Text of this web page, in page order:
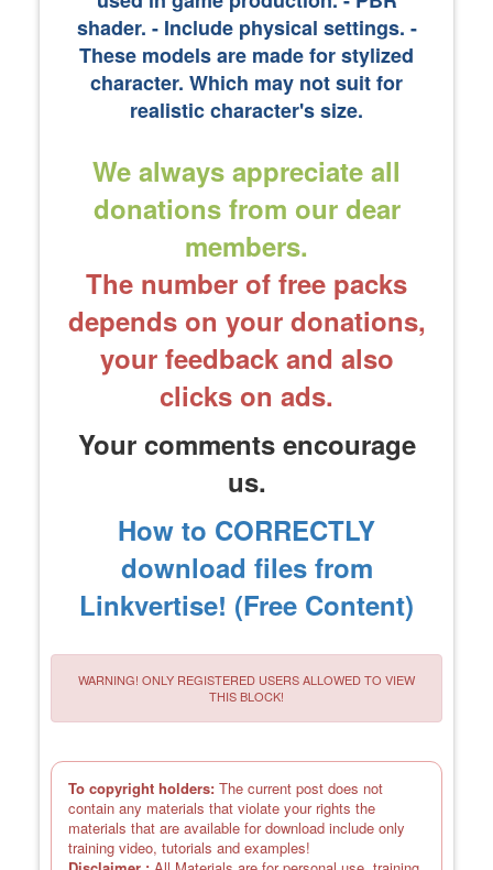
shader. - Include physical settings. ​-
These models are made for stylized
character. Which may not suit for
realistic character's size.
We always appreciate all
donations from our dear
members.
The number of free packs
depends on your donations,
your feedback and also
clicks on ads.
Your comments encourage
us.
How to CORRECTLY
download files from
Linkvertise! (Free Content)
WARNING! ONLY REGISTERED USERS ALLOWED TO VIEW
THIS BLOCK!
To copyright holders: The current post does not
contain any materials that violate your rights the
materials that are available for download include only
training video, tutorials and examples!